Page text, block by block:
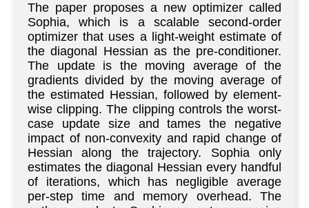
The paper proposes a new optimizer called
Sophia, which is a scalable second-order
optimizer that uses a light-weight estimate of
the diagonal Hessian as the pre-conditioner.
The update is the moving average of the
gradients divided by the moving average of
the estimated Hessian, followed by element-
wise clipping. The clipping controls the worst-
case update size and tames the negative
impact of non-convexity and rapid change of
Hessian along the trajectory. Sophia only
estimates the diagonal Hessian every handful
of iterations, which has negligible average
per-step time and memory overhead. The